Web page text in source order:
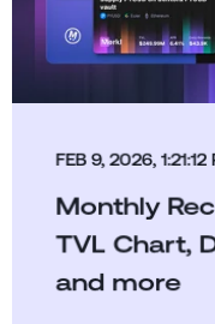
FEB 9, 2026, 1:21:12
Monthly
TVL Chart,
and more